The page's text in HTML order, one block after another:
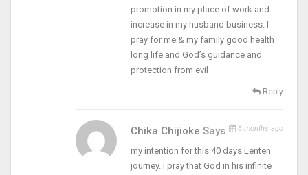
promotion in my place of work and
increase in my husband business. I
pray for me & my family good health
long life and God’s guidance and
protection from evil
Reply
Chika Chijioke Says 6 months ago
my intention for this 40 days Lenten
journey. I pray that God in his infinite